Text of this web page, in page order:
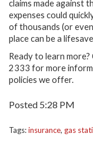
claims made against
expenses could
of thousands (or
place can be a
Ready to learn more?
2333 for more
policies we offer.
Posted 5:28 PM
Tags:insurance, gas